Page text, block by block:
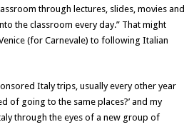
through lectures, slides, movies and
the classroom every day.” That might
(for Carnevale) to following Italian
Italy trips, usually every other year
of going to the same places?’ and my
through the eyes of a new group of